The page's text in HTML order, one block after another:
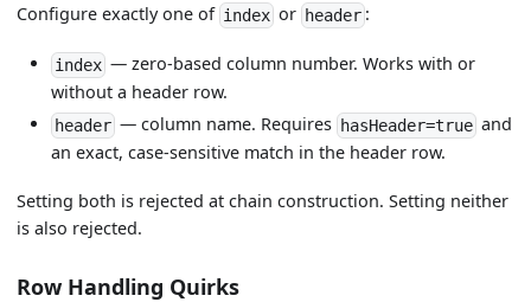
Configure exactly one of index or header:
index— zero-based column number. Works with or
without a header row.
header— column name. Requires hasHeader=trueand
an exact, case-sensitive match in the header row.
Setting both is rejected at chain construction. Setting neither
is also rejected.
Row Handling Quirks